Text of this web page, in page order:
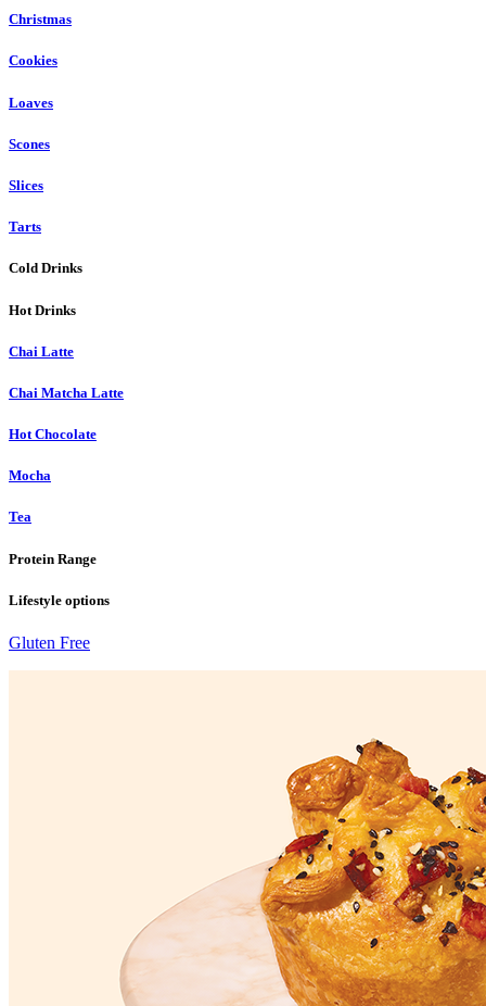
Christmas
Cookies
Loaves
Scones
Slices
Tarts
Cold Drinks
Hot Drinks
Chai Latte
Chai Matcha Latte
Hot Chocolate
Mocha
Tea
Protein Range
Lifestyle options
Gluten Free